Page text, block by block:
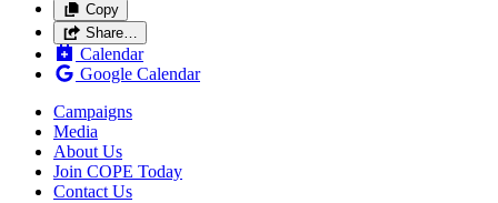
Copy
Share…
Calendar
Google Calendar
Campaigns
Media
About Us
Join COPE Today
Contact Us